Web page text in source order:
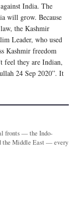
India. The
will grow. Because
the Kashmir
Leader, who used
Kashmir freedom
feel they are Indian,
24 Sep 2020”. It
fronts — the Indo-
the Middle East — every